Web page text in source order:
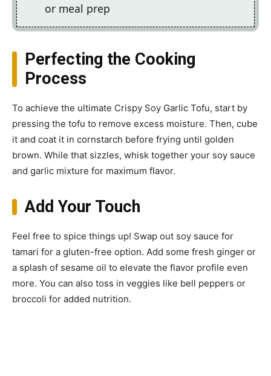
or meal prep
Perfecting the Cooking
Process
To achieve the ultimate Crispy Soy Garlic Tofu, start by
pressing the tofu to remove excess moisture. Then, cube
it and coat it in cornstarch before frying until golden
brown. While that sizzles, whisk together your soy sauce
and garlic mixture for maximum flavor.
Add Your Touch
Feel free to spice things up! Swap out soy sauce for
tamari for a gluten-free option. Add some fresh ginger or
a splash of sesame oil to elevate the flavor profile even
more. You can also toss in veggies like bell peppers or
broccoli for added nutrition.